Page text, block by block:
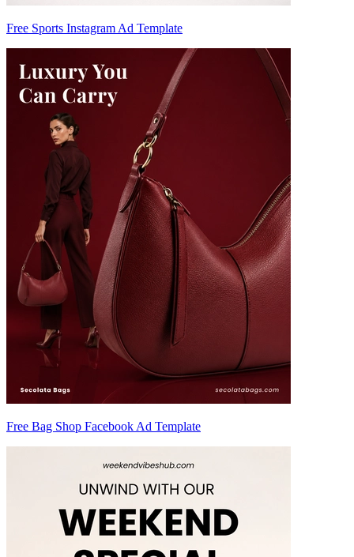
Free Sports Instagram Ad Template
Free Bag Shop Facebook Ad Template